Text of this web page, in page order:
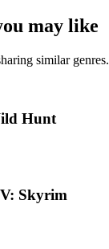
may like
similar genres.
Hunt
Skyrim